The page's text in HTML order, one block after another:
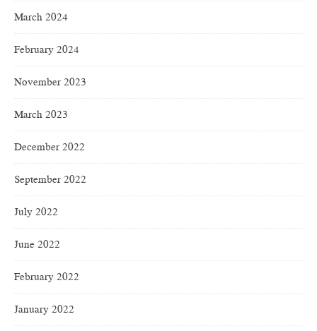
March 2024
February 2024
November 2023
March 2023
December 2022
September 2022
July 2022
June 2022
February 2022
January 2022